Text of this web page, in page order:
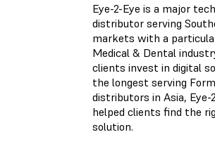
Eye-2-Eye is a major
distributor serving
markets with a
Medical & Dental
clients invest in digital
the longest serving
distributors in Asia, Eye-
helped clients find the
solution.